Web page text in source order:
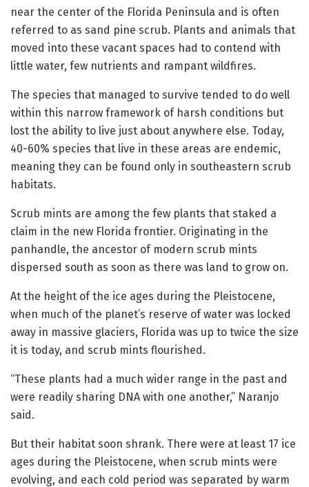
near the center of the Florida Peninsula and is often
referred to as sand pine scrub. Plants and animals that
moved into these vacant spaces had to contend with
little water, few nutrients and rampant wildfires.
The species that managed to survive tended to do well
within this narrow framework of harsh conditions but
lost the ability to live just about anywhere else. Today,
40-60% species that live in these areas are endemic,
meaning they can be found only in southeastern scrub
habitats.
Scrub mints are among the few plants that staked a
claim in the new Florida frontier. Originating in the
panhandle, the ancestor of modern scrub mints
dispersed south as soon as there was land to grow on.
At the height of the ice ages during the Pleistocene,
when much of the planet’s reserve of water was locked
away in massive glaciers, Florida was up to twice the size
it is today, and scrub mints flourished.
“These plants had a much wider range in the past and
were readily sharing DNA with one another,” Naranjo
said.
But their habitat soon shrank. There were at least 17 ice
ages during the Pleistocene, when scrub mints were
evolving, and each cold period was separated by warm